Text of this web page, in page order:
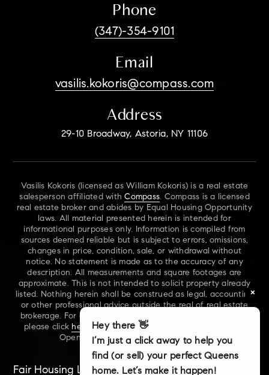
Phone
(347)-354-9101
Email
vasilis.kokoris@compass.com
Address
29-10 Broadway, Astoria, NY 11106
Vasilis Kokoris (licensed as William Kokoris) is a real estate
salesperson affiliated withCompass. Compass is a licensed
real estate broker and abides by Equal Housing Opportunity
laws. All material presented herein is intended for
informational purposes only. Information is compiled from
sources deemed reliable but is subject to errors, omissions,
changes in price, condition, sale, or withdrawal without
notice. No statement is made as to the accuracy of any
description. All measurements and square footages are
approximate. This is not intended to solicit property already
listed. Nothing herein shall be construed as legal, accounting
or other professional advice outside the real of real estate
brokerage. For additional information on NYS Fair Housing,
please click here
. For our New York Real Estate Standard
Opening Procedures, please clickhere.
Fair Housing Laws Accessibility Sitemap
×
Hey there 👋
I’m just a click away to help you
find (or sell) your perfect Queens
home. Let’s make it happen!